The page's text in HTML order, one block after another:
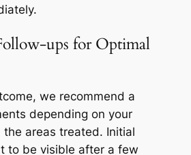
ups for Optimal
we recommend a
depending on your
areas treated. Initial
to be visible after a few